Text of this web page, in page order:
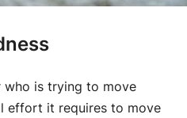
who is trying to move
effort it requires to move